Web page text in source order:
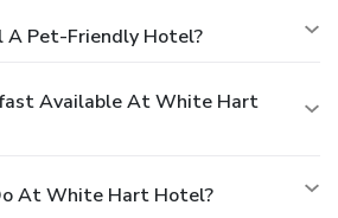
Pet-Friendly Hotel?
Available At White Hart
At White Hart Hotel?